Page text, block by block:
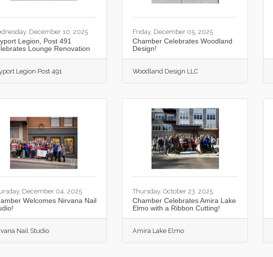
December 10, 2025
Legion, Post 491
Lounge Renovation
Legion Post 491
Friday, December 05, 2025
Chamber Celebrates Woodland
Design!
Woodland Design LLC
December 04, 2025
Welcomes Nirvana Nail
Nail Studio
Thursday, October 23, 2025
Chamber Celebrates Amira Lake
Elmo with a Ribbon Cutting!
Amira Lake Elmo